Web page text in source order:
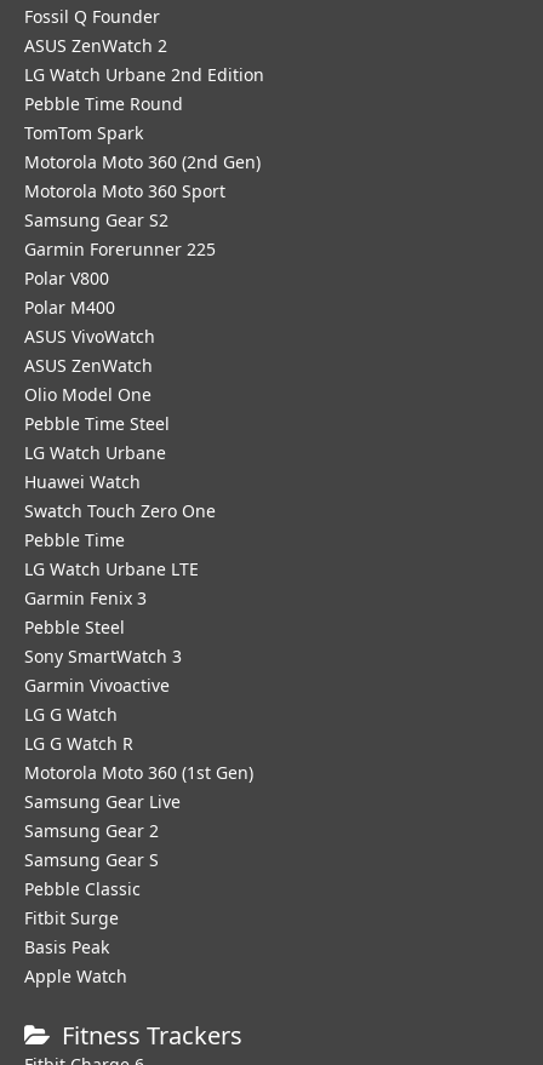
Fossil Q Founder
ASUS ZenWatch 2
LG Watch Urbane 2nd Edition
Pebble Time Round
TomTom Spark
Motorola Moto 360 (2nd Gen)
Motorola Moto 360 Sport
Samsung Gear S2
Garmin Forerunner 225
Polar V800
Polar M400
ASUS VivoWatch
ASUS ZenWatch
Olio Model One
Pebble Time Steel
LG Watch Urbane
Huawei Watch
Swatch Touch Zero One
Pebble Time
LG Watch Urbane LTE
Garmin Fenix 3
Pebble Steel
Sony SmartWatch 3
Garmin Vivoactive
LG G Watch
LG G Watch R
Motorola Moto 360 (1st Gen)
Samsung Gear Live
Samsung Gear 2
Samsung Gear S
Pebble Classic
Fitbit Surge
Basis Peak
Apple Watch
Fitness Trackers